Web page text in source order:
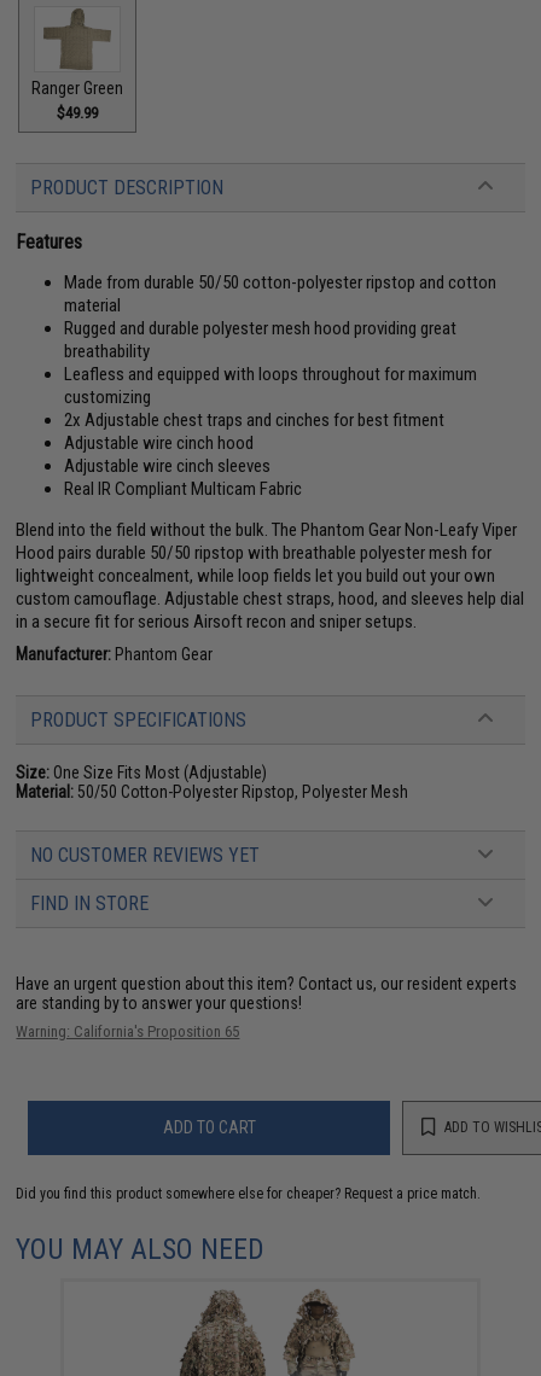
Ranger Green
$49.99
PRODUCT DESCRIPTION
Features
Made from durable 50/50 cotton-polyester ripstop and cotton
material
Rugged and durable polyester mesh hood providing great
breathability
Leafless and equipped with loops throughout for maximum
customizing
2x Adjustable chest traps and cinches for best fitment
Adjustable wire cinch hood
Adjustable wire cinch sleeves
Real IR Compliant Multicam Fabric
Blend into the field without the bulk. The Phantom Gear Non-Leafy Viper
Hood pairs durable 50/50 ripstop with breathable polyester mesh for
lightweight concealment, while loop fields let you build out your own
custom camouflage. Adjustable chest straps, hood, and sleeves help dial
in a secure fit for serious Airsoft recon and sniper setups.
Manufacturer: Phantom Gear
PRODUCT SPECIFICATIONS
Size: One Size Fits Most (Adjustable)
Material: 50/50 Cotton-Polyester Ripstop, Polyester Mesh
NO CUSTOMER REVIEWS YET
FIND IN STORE
Have an urgent question about this item? Contact us, our resident experts
are standing by to answer your questions!
Warning: California's Proposition 65
ADD TO CART ADD TO
Did you find this product somewhere else for cheaper? Request a price match.
YOU MAY ALSO NEED